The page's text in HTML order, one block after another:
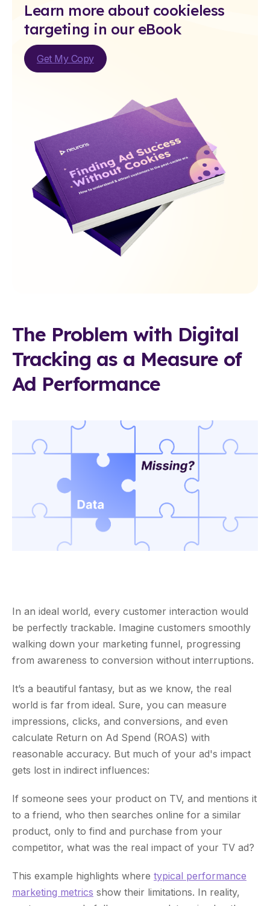
Learn more about cookieless
targeting in our eBook
Get My Copy
The Problem with Digital
Tracking as a Measure of
Ad Performance
In an ideal world, every customer interaction would
be perfectly trackable. Imagine customers smoothly
walking down your marketing funnel, progressing
from awareness to conversion without interruptions.
It’s a beautiful fantasy, but as we know, the real
world is far from ideal. Sure, you can measure
impressions, clicks, and conversions, and even
calculate Return on Ad Spend (ROAS) with
reasonable accuracy. But much of your ad's impact
gets lost in indirect influences:
If someone sees your product on TV, and mentions it
to a friend, who then searches online for a similar
product, only to find and purchase from your
competitor, what was the real impact of your TV ad?
This example highlights where typical performance
marketing metrics show their limitations. In reality,